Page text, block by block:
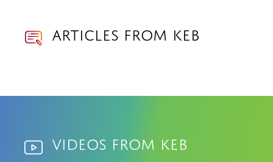
Articles from KEB
Videos from KEB